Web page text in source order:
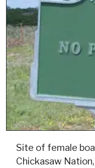
Site of female
Chickasaw